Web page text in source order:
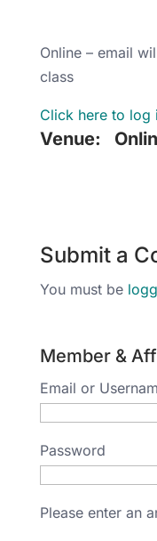
Online – email
class
Click here to log
Venue:
Submit a
You must be
Member &
Email or
Password
Please enter an